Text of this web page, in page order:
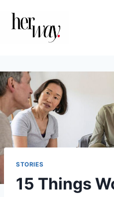
STORIES
15 Things